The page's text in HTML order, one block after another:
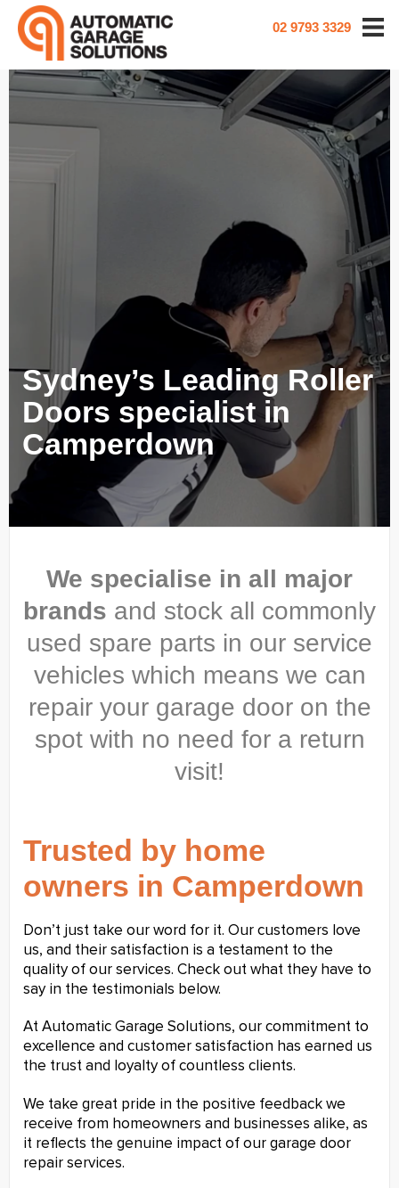
02 9793 3329
Sydney’s Leading Roller
Doors specialist in
Camperdown
We specialise in all major
brands and stock all commonly
used spare parts in our service
vehicles which means we can
repair your garage door on the
spot with no need for a return
visit!
Trusted by home
owners in Camperdown
Don’t just take our word for it. Our customers love
us, and their satisfaction is a testament to the
quality of our services. Check out what they have to
say in the testimonials below.
At Automatic Garage Solutions, our commitment to
excellence and customer satisfaction has earned us
the trust and loyalty of countless clients.
We take great pride in the positive feedback we
receive from homeowners and businesses alike, as
it reflects the genuine impact of our garage door
repair services.